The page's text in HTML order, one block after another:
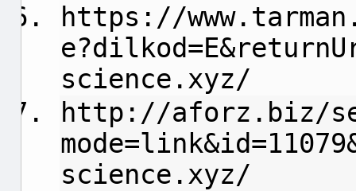
https://
science.xyz/
http://aforz.biz/
science.xyz/